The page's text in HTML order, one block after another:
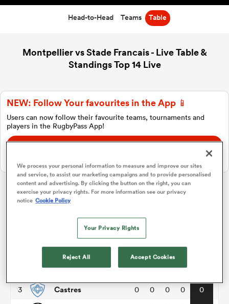
Stags
Women
Head-to-Head Teams Table
Montpellier vs Stade Francais - Live Table &
Standings Top 14 Live
NEW: Follow Your favourites in the App 📱
Users can now follow their favourite teams, tournaments and
players in the RugbyPass App!
Download Here
Top 14
P
Clermont 0 0 0 0
Bayonne 0 0 0 0
3 Castres 0 0 0 0 0
We process your personal information to measure and improve our sites
and service, to assist our marketing campaigns and to provide personalised
content and advertising. By clicking the button on the right, you can
exercise your privacy rights. For more information see our privacy
notice Cookie Policy
Your Privacy Rights
Reject All Accept Cookies